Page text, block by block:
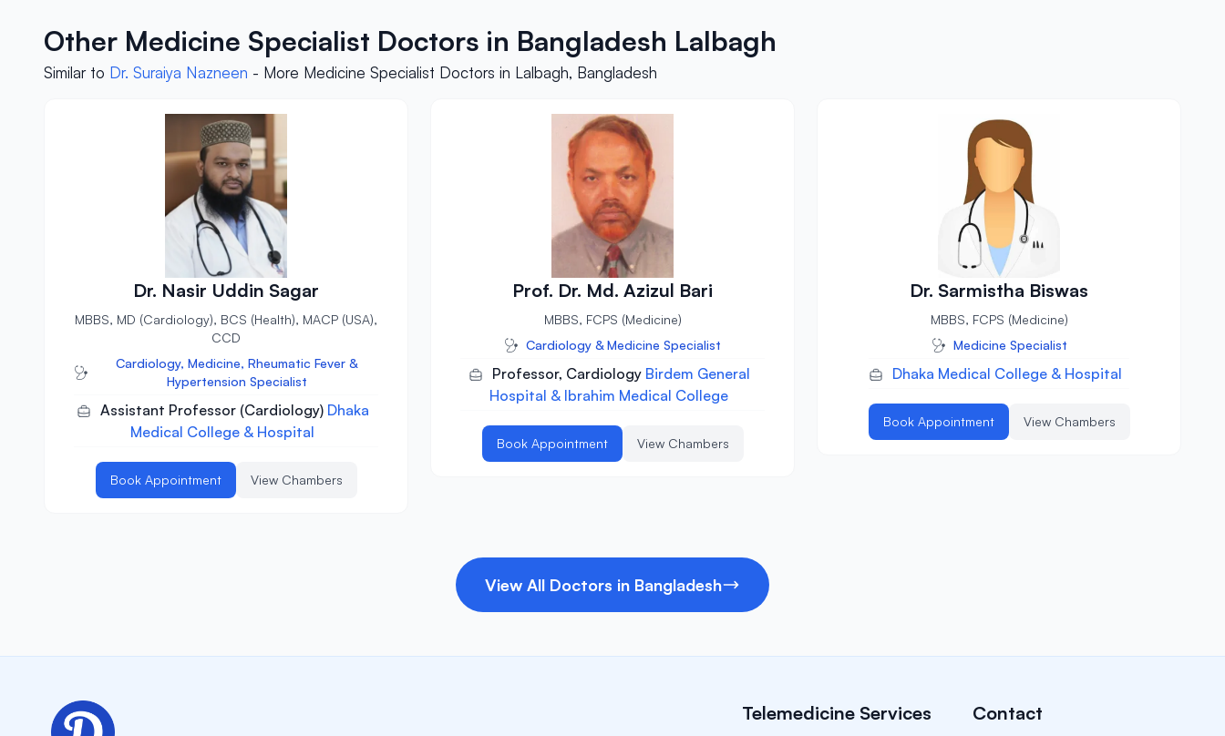
Other Medicine Specialist Doctors in Bangladesh Lalbagh
Similar to Dr. Suraiya Nazneen - More Medicine Specialist Doctors in Lalbagh, Bangladesh
Dr. Nasir Uddin Sagar
MBBS, MD (Cardiology), BCS (Health), MACP (USA),
CCD
Cardiology, Medicine, Rheumatic Fever &
Hypertension Specialist
Assistant Professor (Cardiology) Dhaka
Medical College & Hospital
Book Appointment View Chambers
Prof. Dr. Md. Azizul Bari
MBBS, FCPS (Medicine)
Cardiology & Medicine Specialist
Professor, Cardiology Birdem General
Hospital & Ibrahim Medical College
Book Appointment View Chambers
Dr. Sarmistha Biswas
MBBS, FCPS (Medicine)
Medicine Specialist
Dhaka Medical College & Hospital
Book Appointment View Chambers
View All Doctors in Bangladesh
Telemedicine Services Contact